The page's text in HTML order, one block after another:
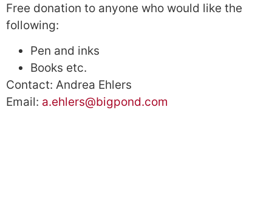
Free donation to anyone who would like the
following:
Pen and inks
Books etc.
Contact: Andrea Ehlers
Email: a.ehlers@bigpond.com